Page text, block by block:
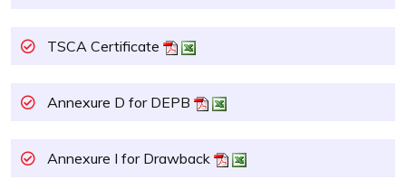
TSCA Certificate
Annexure D for DEPB
Annexure I for Drawback